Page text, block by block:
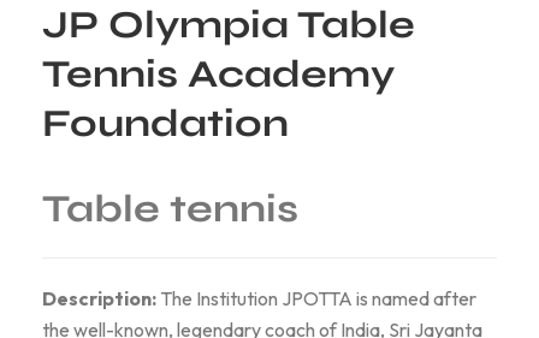
JP Olympia Table
Tennis Academy
Foundation
Table tennis
Description: The Institution JPOTTA is named after
the well-known, legendary coach of India, Sri Jayanta